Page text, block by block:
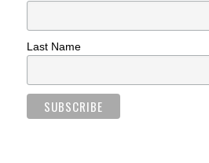
Last Name